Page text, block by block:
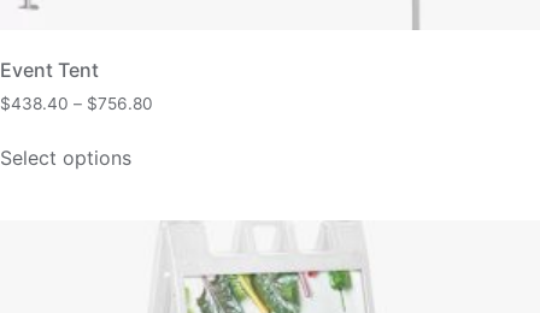
Event Tent
$438.40 – $756.80
Select options